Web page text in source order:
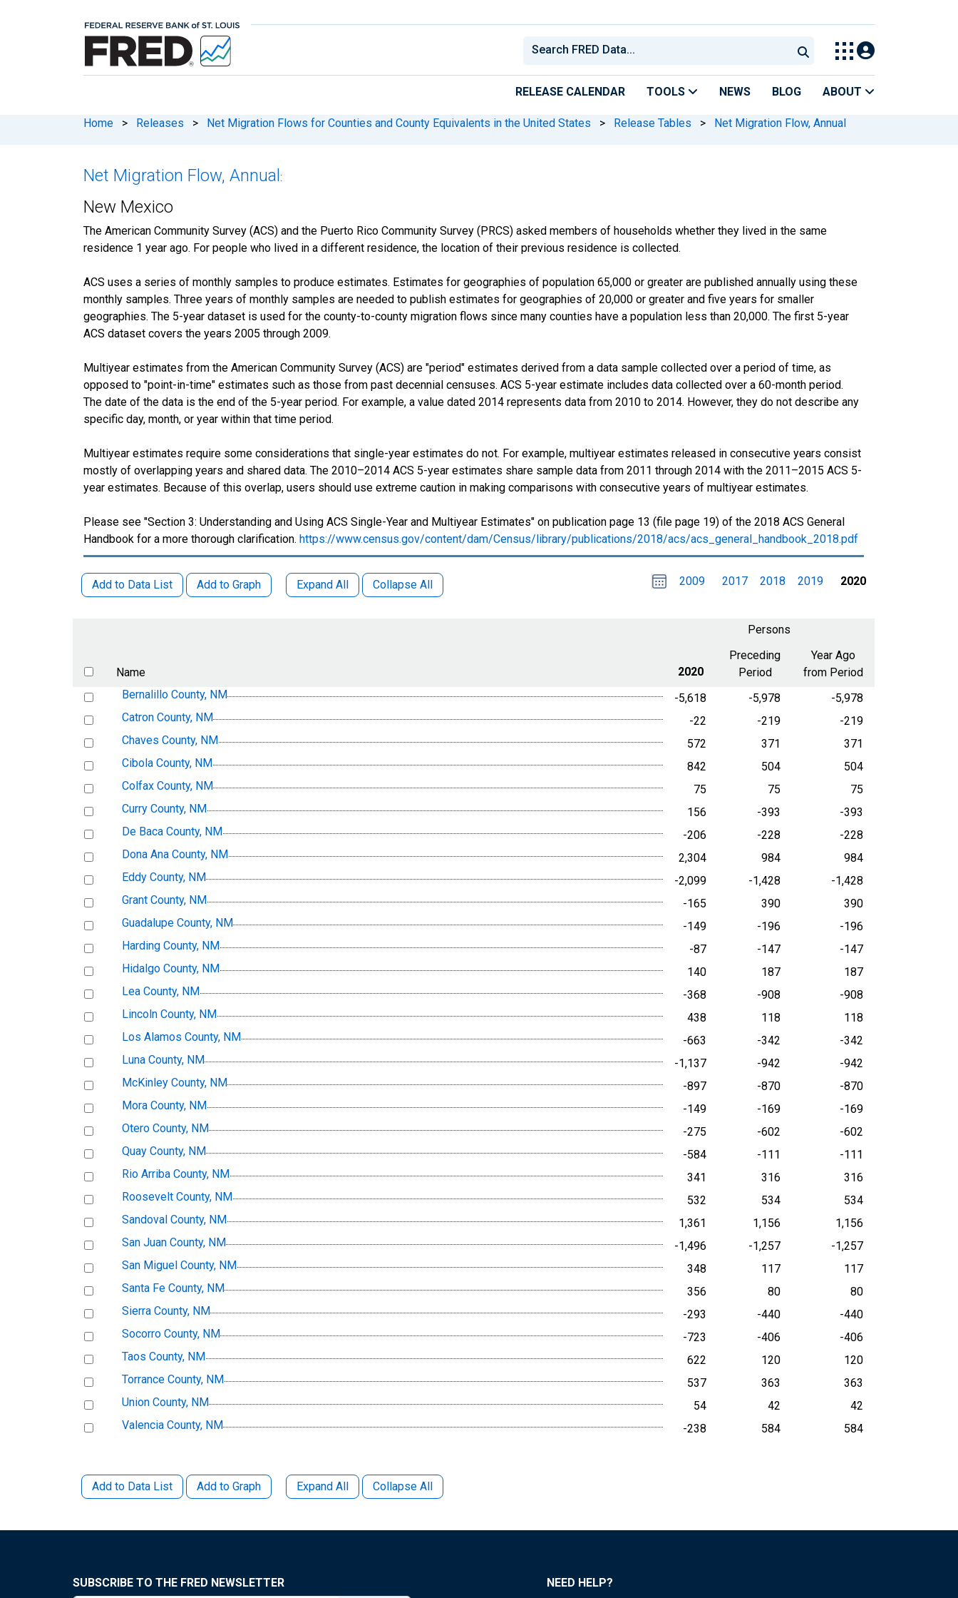
RELEASE CALENDAR TOOLS NEWS BLOG ABOUT
Home > Releases > Net Migration Flows for Counties and County Equivalents in the United States > Release Tables > Net Migration Flow, Annual
Net Migration Flow, Annual :
New Mexico
The American Community Survey (ACS) and the Puerto Rico Community Survey (PRCS) asked members of households whether they lived in the same
residence 1 year ago. For people who lived in a different residence, the location of their previous residence is collected.
ACS uses a series of monthly samples to produce estimates. Estimates for geographies of population 65,000 or greater are published annually using these
monthly samples. Three years of monthly samples are needed to publish estimates for geographies of 20,000 or greater and five years for smaller
geographies. The 5-year dataset is used for the county-to-county migration flows since many counties have a population less than 20,000. The first 5-year
ACS dataset covers the years 2005 through 2009.
Multiyear estimates from the American Community Survey (ACS) are "period" estimates derived from a data sample collected over a period of time, as
opposed to "point-in-time" estimates such as those from past decennial censuses. ACS 5-year estimate includes data collected over a 60-month period.
The date of the data is the end of the 5-year period. For example, a value dated 2014 represents data from 2010 to 2014. However, they do not describe any
specific day, month, or year within that time period.
Multiyear estimates require some considerations that single-year estimates do not. For example, multiyear estimates released in consecutive years consist
mostly of overlapping years and shared data. The 2010–2014 ACS 5-year estimates share sample data from 2011 through 2014 with the 2011–2015 ACS 5-
year estimates. Because of this overlap, users should use extreme caution in making comparisons with consecutive years of multiyear estimates.
Please see "Section 3: Understanding and Using ACS Single-Year and Multiyear Estimates" on publication page 13 (file page 19) of the 2018 ACS General
Handbook for a more thorough clarification. https://www.census.gov/content/dam/Census/library/publications/2018/acs/acs_general_handbook_2018.pdf
Add to Data List Add to Graph Expand All Collapse All
Choose
date,
Selected
date
is
1
Please
2009 2017 2018 2019 2020
Persons
Name 2020
Preceding
Period
Year Ago
from Period
Bernalillo County, NM
-5,618 -5,978
-5,978
Catron County, NM
-22 -219
-219
Chaves County, NM
572 371
371
Cibola County, NM
842 504
504
Colfax County, NM
75 75
75
Curry County, NM
156 -393
-393
De Baca County, NM
-206 -228
-228
Dona Ana County, NM
2,304 984
984
Eddy County, NM
-2,099 -1,428
-1,428
Grant County, NM
-165 390
390
Guadalupe County, NM
-149 -196
-196
Harding County, NM
-87 -147
-147
Hidalgo County, NM
140 187
187
Lea County, NM
-368 -908
-908
Lincoln County, NM
438 118
118
Los Alamos County, NM
-663 -342
-342
Luna County, NM
-1,137 -942
-942
McKinley County, NM
-897 -870
-870
Mora County, NM
-149 -169
-169
Otero County, NM
-275 -602
-602
Quay County, NM
-584 -111
-111
Rio Arriba County, NM
341 316
316
Roosevelt County, NM
532 534
534
Sandoval County, NM
1,361 1,156
1,156
San Juan County, NM
-1,496 -1,257
-1,257
San Miguel County, NM
348 117
117
Santa Fe County, NM
356 80
80
Sierra County, NM
-293 -440
-440
Socorro County, NM
-723 -406
-406
Taos County, NM
622 120
120
Torrance County, NM
537 363
363
Union County, NM
54 42
42
Valencia County, NM
-238 584 584
Add to Data List Add to Graph Expand All Collapse All
SUBSCRIBE TO THE FRED NEWSLETTER
NEED HELP?